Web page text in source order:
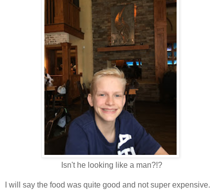
Isn't he looking like a man?!?
I will say the food was quite good and not super expensive.